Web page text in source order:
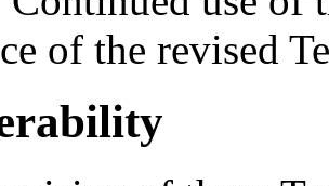
of the revised